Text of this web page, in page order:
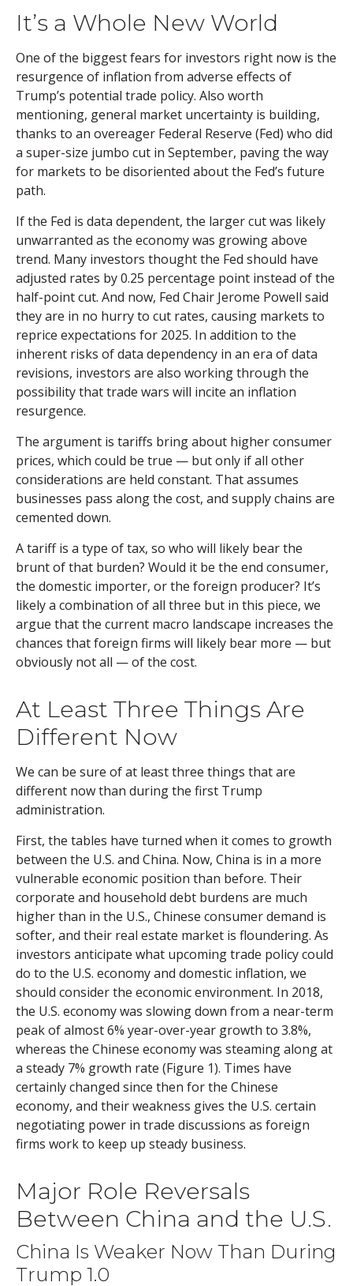
It’s a Whole New World
One of the biggest fears for investors right now is the
resurgence of inflation from adverse effects of
Trump’s potential trade policy. Also worth
mentioning, general market uncertainty is building,
thanks to an overeager Federal Reserve (Fed) who did
a super-size jumbo cut in September, paving the way
for markets to be disoriented about the Fed’s future
path.
If the Fed is data dependent, the larger cut was likely
unwarranted as the economy was growing above
trend. Many investors thought the Fed should have
adjusted rates by 0.25 percentage point instead of the
half-point cut. And now, Fed Chair Jerome Powell said
they are in no hurry to cut rates, causing markets to
reprice expectations for 2025. In addition to the
inherent risks of data dependency in an era of data
revisions, investors are also working through the
possibility that trade wars will incite an inflation
resurgence.
The argument is tariffs bring about higher consumer
prices, which could be true — but only if all other
considerations are held constant. That assumes
businesses pass along the cost, and supply chains are
cemented down.
A tariff is a type of tax, so who will likely bear the
brunt of that burden? Would it be the end consumer,
the domestic importer, or the foreign producer? It’s
likely a combination of all three but in this piece, we
argue that the current macro landscape increases the
chances that foreign firms will likely bear more — but
obviously not all — of the cost.
At Least Three Things Are
Different Now
We can be sure of at least three things that are
different now than during the first Trump
administration.
First, the tables have turned when it comes to growth
between the U.S. and China. Now, China is in a more
vulnerable economic position than before. Their
corporate and household debt burdens are much
higher than in the U.S., Chinese consumer demand is
softer, and their real estate market is floundering. As
investors anticipate what upcoming trade policy could
do to the U.S. economy and domestic inflation, we
should consider the economic environment. In 2018,
the U.S. economy was slowing down from a near-term
peak of almost 6% year-over-year growth to 3.8%,
whereas the Chinese economy was steaming along at
a steady 7% growth rate (Figure 1). Times have
certainly changed since then for the Chinese
economy, and their weakness gives the U.S. certain
negotiating power in trade discussions as foreign
firms work to keep up steady business.
Major Role Reversals
Between China and the U.S.
China Is Weaker Now Than During
Trump 1.0